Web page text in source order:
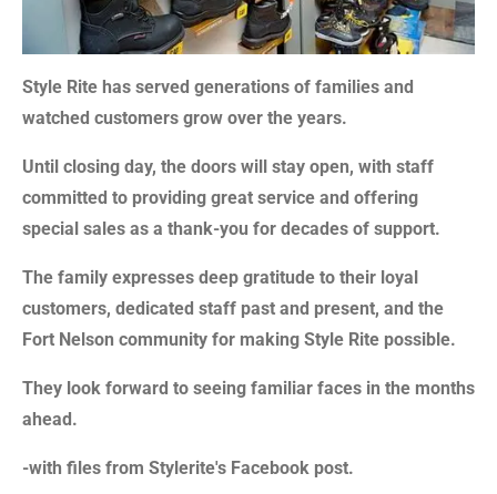
Style Rite has served generations of families and
watched customers grow over the years.
Until closing day, the doors will stay open, with staff
committed to providing great service and offering
special sales as a thank-you for decades of support.
The family expresses deep gratitude to their loyal
customers, dedicated staff past and present, and the
Fort Nelson community for making Style Rite possible.
They look forward to seeing familiar faces in the months
ahead.
-with files from Stylerite's Facebook post.